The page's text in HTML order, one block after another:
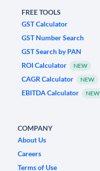
FREE TOOLS
GST Calculator
GST Number Search
GST Search by PAN
ROI Calculator
NEW
CAGR Calculator NEW
EBITDA Calculator NEW
COMPANY
About Us
Careers
Terms of Use